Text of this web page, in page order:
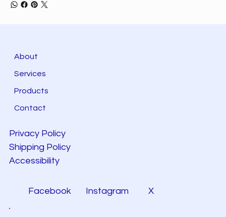
About
Services
Products
Contact
Privacy Policy
Shipping Policy
Accessibility
Facebook Instagram X